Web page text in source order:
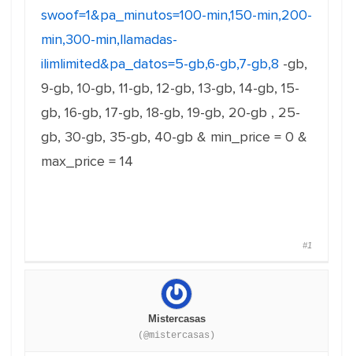
swoof=1&pa_minutos=100-min,150-min,200-
min,300-min,llamadas-
ilimlimited&pa_datos=5-gb,6-gb,7-gb,8 -gb,
9-gb, 10-gb, 11-gb, 12-gb, 13-gb, 14-gb, 15-
gb, 16-gb, 17-gb, 18-gb, 19-gb, 20-gb , 25-
gb, 30-gb, 35-gb, 40-gb & min_price = 0 &
max_price = 14
#1
Mistercasas
(@mistercasas)